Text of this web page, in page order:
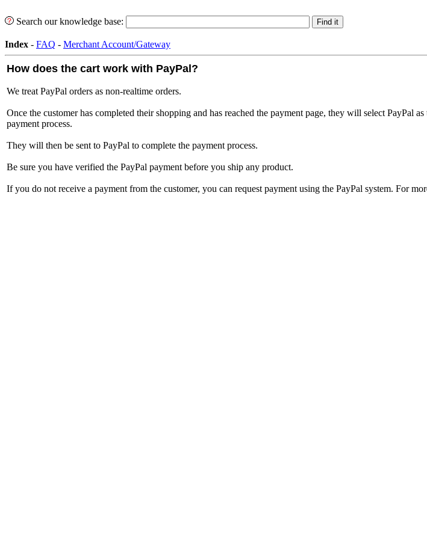
Search our knowledge base:
Index - FAQ - Merchant Account/Gateway
How does the cart work with PayPal?
We treat PayPal orders as non-realtime orders.
Once the customer has completed their shopping and has reached the payment page, they will select PayPal
payment process.
They will then be sent to PayPal to complete the payment process.
Be sure you have verified the PayPal payment before you ship any product.
If you do not receive a payment from the customer, you can request payment using the PayPal system. For